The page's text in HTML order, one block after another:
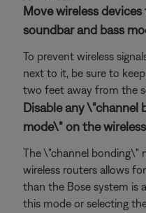
Move wireless
soundbar and bass
To prevent wireless
next to it, be sure to
two feet away from the
Disable any
mode\" on the
The \"channel bonding\"
wireless routers allows
than the Bose system is
this mode or selecting